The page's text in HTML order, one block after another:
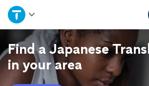
Home
Explore Services
Join as a pro
Find a Japanese
in your area